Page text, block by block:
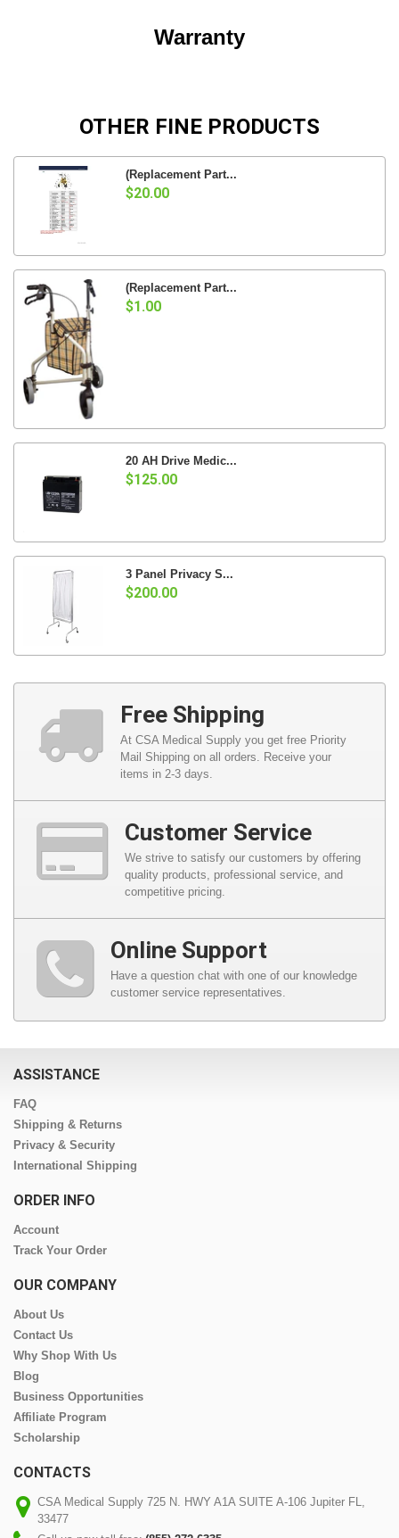
Warranty
OTHER FINE PRODUCTS
(Replacement Part...
$20.00
(Replacement Part...
$1.00
20 AH Drive Medic...
$125.00
3 Panel Privacy S...
$200.00
Free Shipping
At CSA Medical Supply you get free Priority
Mail Shipping on all orders. Receive your
items in 2-3 days.
Customer Service
We strive to satisfy our customers by offering
quality products, professional service, and
competitive pricing.
Online Support
Have a question chat with one of our knowledge
customer service representatives.
ASSISTANCE
FAQ
Shipping & Returns
Privacy & Security
International Shipping
ORDER INFO
Account
Track Your Order
OUR COMPANY
About Us
Contact Us
Why Shop With Us
Blog
Business Opportunities
Affiliate Program
Scholarship
CONTACTS
CSA Medical Supply 725 N. HWY A1A SUITE A-106 Jupiter FL,
33477